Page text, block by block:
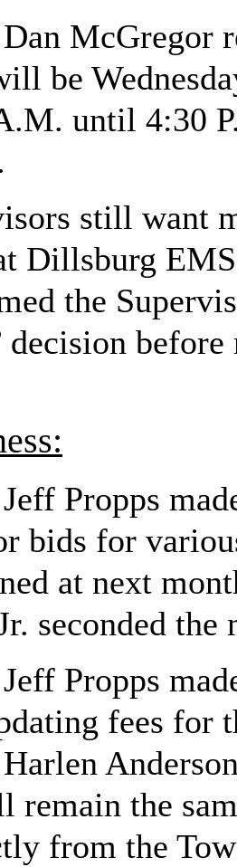
McGregor
be
until 4:30
still want
Dillsburg
the
decision
Propps
bids for
at next
seconded the
Propps
fees for
remain the
from the